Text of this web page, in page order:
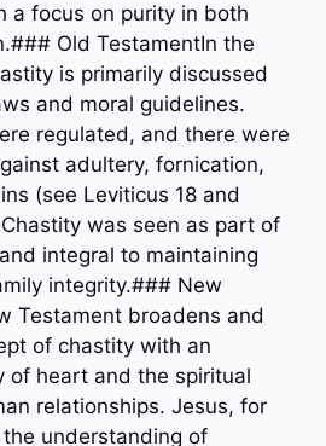
a focus on purity in both
Old TestamentIn the
is primarily discussed
and moral guidelines.
regulated, and there were
adultery, fornication,
(see Leviticus 18 and
was seen as part of
integral to maintaining
integrity.### New
Testament broadens and
of chastity with an
of heart and the spiritual
relationships. Jesus, for
understanding of